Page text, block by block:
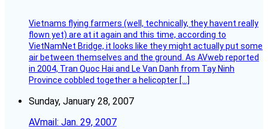
Vietnams flying farmers (well, technically, they havent really
flown yet) are at it again and this time, according to
VietNamNet Bridge, it looks like they might actually put some
air between themselves and the ground. As AVweb reported
in 2004, Tran Quoc Hai and Le Van Danh from Tay Ninh
Province cobbled together a helicopter […]
Sunday, January 28, 2007
AVmail: Jan. 29, 2007